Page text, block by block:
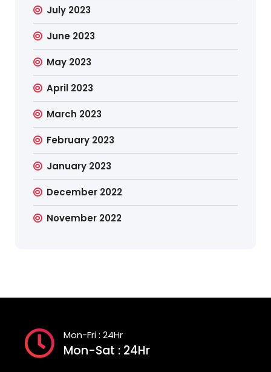
July 2023
June 2023
May 2023
April 2023
March 2023
February 2023
January 2023
December 2022
November 2022
Mon-Fri : 24Hr
Mon-Sat : 24Hr